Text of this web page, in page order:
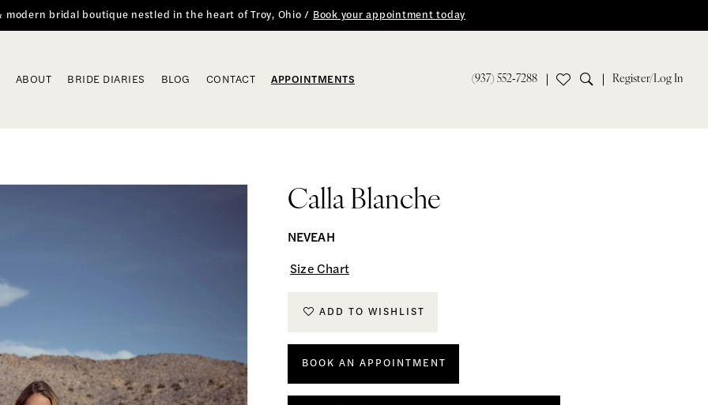
modern bridal boutique nestled in the heart of Troy, Ohio / Book your appointment today
(937) 552‑7288 Register/Log In
ABOUT BRIDE DIARIES BLOG CONTACT APPOINTMENTS
Calla Blanche
NEVEAH
Size Chart
ADD TO WISHLIST
BOOK AN APPOINTMENT